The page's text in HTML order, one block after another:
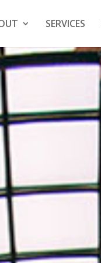
SERVICES